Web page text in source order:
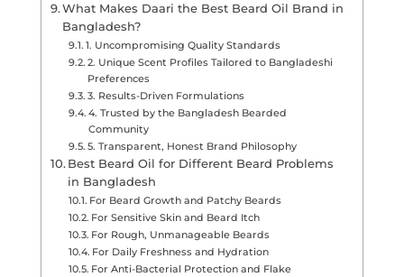
What Makes Daari the Best Beard Oil Brand in
Bangladesh?
1. Uncompromising Quality Standards
2. Unique Scent Profiles Tailored to Bangladeshi
Preferences
3. Results-Driven Formulations
4. Trusted by the Bangladesh Bearded
Community
5. Transparent, Honest Brand Philosophy
Best Beard Oil for Different Beard Problems
in Bangladesh
For Beard Growth and Patchy Beards
For Sensitive Skin and Beard Itch
For Rough, Unmanageable Beards
For Daily Freshness and Hydration
For Anti-Bacterial Protection and Flake